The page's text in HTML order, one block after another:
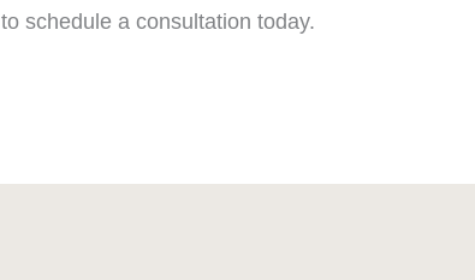
to schedule a consultation today.